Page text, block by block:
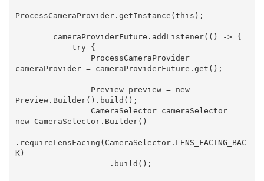
ProcessCameraProvider.getInstance(this);
cameraProvider = cameraProviderFuture.get();
Preview.Builder().build();
new CameraSelector.Builder()
.requireLensFacing(CameraSelector.LENS_FACING_BAC
K)